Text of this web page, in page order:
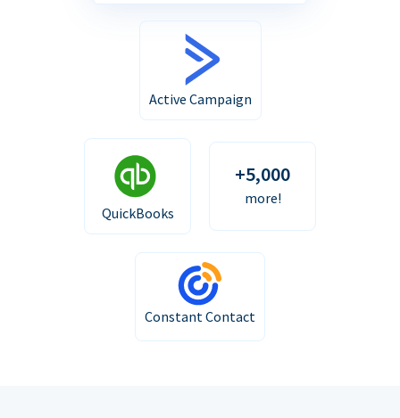
Active Campaign
QuickBooks
+5,000
more!
Constant Contact